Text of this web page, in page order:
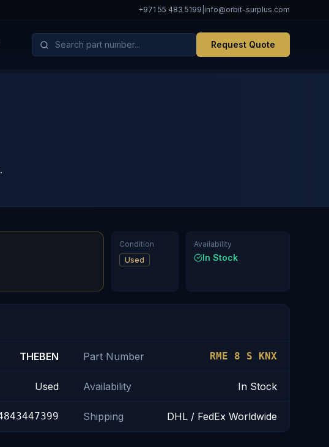
+971 55 483 5199 info@orbit-surplus.com
Request Quote
Condition
Used
Availability
In Stock
THEBEN Part Number RME 8 S KNX
Used Availability In Stock
Shipping DHL / FedEx Worldwide